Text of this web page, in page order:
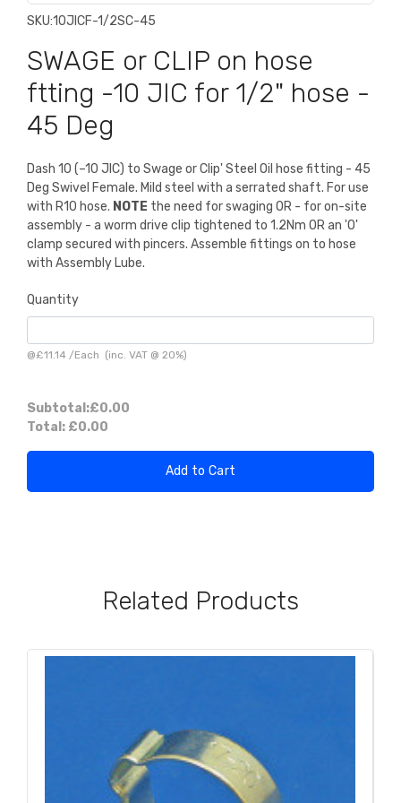
SKU:10JICF-1/2SC-45
SWAGE or CLIP on hose
ftting -10 JIC for 1/2" hose -
45 Deg
Dash 10 (–10 JIC) to Swage or Clip' Steel Oil hose fitting - 45
Deg Swivel Female. Mild steel with a serrated shaft. For use
with R10 hose. NOTE the need for swaging OR - for on-site
assembly - a worm drive clip tightened to 1.2Nm OR an 'O'
clamp secured with pincers. Assemble fittings on to hose
with Assembly Lube.
Quantity
@£11.14 /Each (inc. VAT @ 20%)
Subtotal:£0.00
Total: £0.00
Add to Cart
Related Products